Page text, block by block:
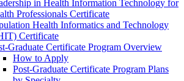
in Health Information Technology for
Professionals Certificate
Health Informatics and Technology
Certificate
Graduate Certificate Program Overview
How to Apply
Post-Graduate Certificate Program Plans